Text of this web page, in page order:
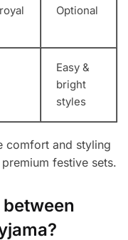
Optional
Easy &
bright
styles
comfort and styling
festive sets.